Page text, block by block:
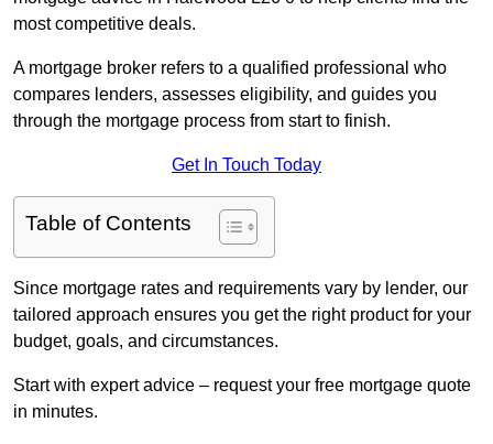
most competitive deals.
A mortgage broker refers to a qualified professional who
compares lenders, assesses eligibility, and guides you
through the mortgage process from start to finish.
Get In Touch Today
Table of Contents
Since mortgage rates and requirements vary by lender, our
tailored approach ensures you get the right product for your
budget, goals, and circumstances.
Start with expert advice – request your free mortgage quote
in minutes.